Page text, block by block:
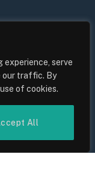
experience, serve
our traffic. By
of cookies.
All
ONS Inflation
and